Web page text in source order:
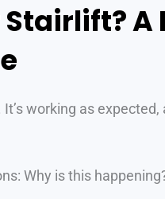
A
working as expected,
Why is this